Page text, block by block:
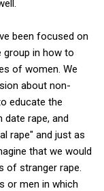
been focused on
group in how to
of women. We
about non-
educate the
rape, and
rape" and just as
that we would
of stranger rape.
or men in which